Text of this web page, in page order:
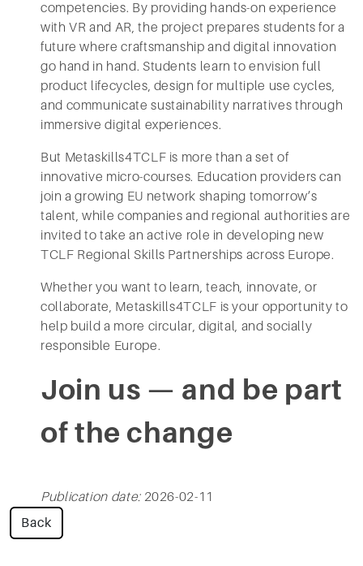
competencies. By providing hands-on experience
with VR and AR, the project prepares students for a
future where craftsmanship and digital innovation
go hand in hand. Students learn to envision full
product lifecycles, design for multiple use cycles,
and communicate sustainability narratives through
immersive digital experiences.
But Metaskills4TCLF is more than a set of
innovative micro-courses. Education providers can
join a growing EU network shaping tomorrow’s
talent, while companies and regional authorities are
invited to take an active role in developing new
TCLF Regional Skills Partnerships across Europe.
Whether you want to learn, teach, innovate, or
collaborate, Metaskills4TCLF is your opportunity to
help build a more circular, digital, and socially
responsible Europe.
Join us — and be part
of the change
Publication date:2026-02-11
Back